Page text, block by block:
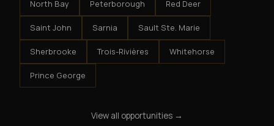
North Bay Peterborough Red Deer
Saint John Sarnia Sault Ste. Marie
Sherbrooke Trois-Rivières Whitehorse
Prince George
View all opportunities →